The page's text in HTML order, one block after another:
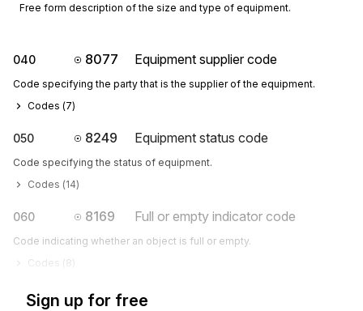
Free form description of the size and type of equipment.
040 8077 Equipment supplier code
Code specifying the party that is the supplier of the equipment.
Codes (7)
050 8249 Equipment status code
Code specifying the status of equipment.
Codes (14)
060 8169 Full or empty indicator code
Code indicating whether an object is full or empty.
Codes (8
Sign up for free